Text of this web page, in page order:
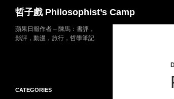
Skip
哲子戲 Philosophist’s Camp
Search
蘋果日報作者 – 陳馬：書評，
影評，動漫，旅行，哲學筆記
CATEGORIES